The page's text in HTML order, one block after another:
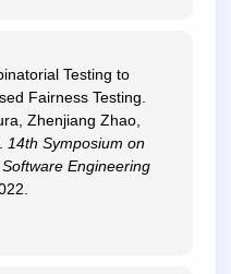
Testing to
Fairness Testing
Zhenjiang Zhao,
14th Symposium on
Engineering